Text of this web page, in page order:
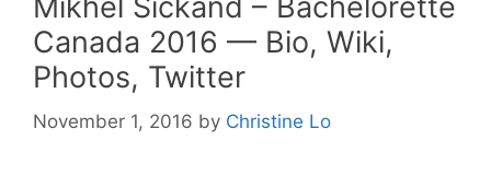
Canada 2016 — Bio, Wiki,
Photos, Twitter
November 1, 2016 by Christine Lo